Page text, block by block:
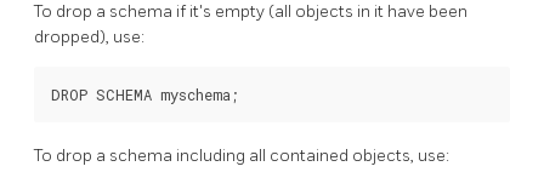
To drop a schema if it's empty (all objects in it have been
dropped), use:
To drop a schema including all contained objects, use: